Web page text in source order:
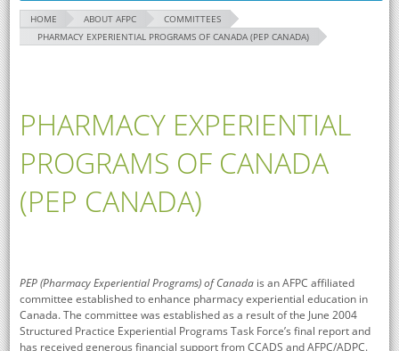
HOME ABOUT AFPC
COMMITTEES
PHARMACY EXPERIENTIAL PROGRAMS OF CANADA (PEP CANADA)
PHARMACY EXPERIENTIAL
PROGRAMS OF CANADA
(PEP CANADA)
PEP (Pharmacy Experiential Programs) of Canadais an AFPC affiliated
committee established to enhance pharmacy experiential education in
Canada. The committee was established as a result of the June 2004
Structured Practice Experiential Programs Task Force’s final report and
has received generous financial support from CCADS and AFPC/ADPC.